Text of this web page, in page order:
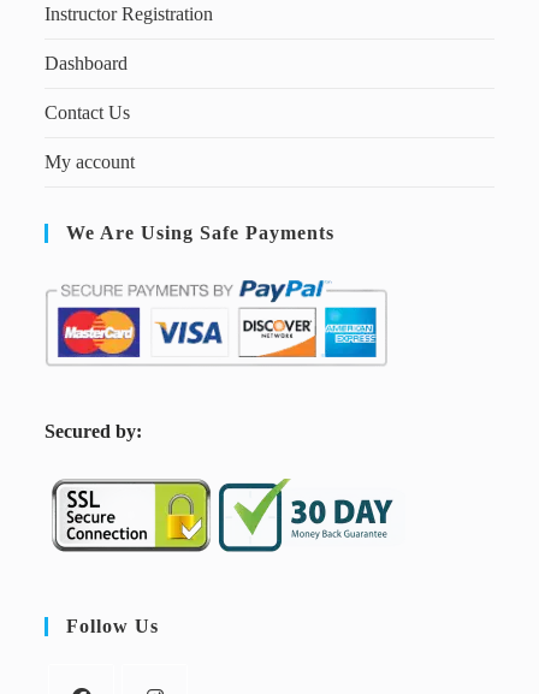
Instructor Registration
Dashboard
Contact Us
My account
We Are Using Safe Payments
Secured by:
Follow Us